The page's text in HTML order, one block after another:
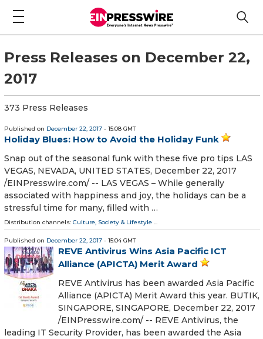
Press Releases on December 22,
2017
373 Press Releases
Published on December 22, 2017 - 15:08 GMT
Holiday Blues: How to Avoid the Holiday Funk
Snap out of the seasonal funk with these five pro tips LAS
VEGAS, NEVADA, UNITED STATES, December 22, 2017
/EINPresswire.com/ -- LAS VEGAS – While generally
associated with happiness and joy, the holidays can be a
stressful time for many, filled with …
Distribution channels: Culture, Society & Lifestyle ...
Published on December 22, 2017 - 15:04 GMT
REVE Antivirus Wins Asia Pacific ICT
Alliance (APICTA) Merit Award
REVE Antivirus has been awarded Asia Pacific
Alliance (APICTA) Merit Award this year. BUTIK,
SINGAPORE, SINGAPORE, December 22, 2017
/EINPresswire.com/ -- REVE Antivirus, the
leading IT Security Provider, has been awarded the Asia